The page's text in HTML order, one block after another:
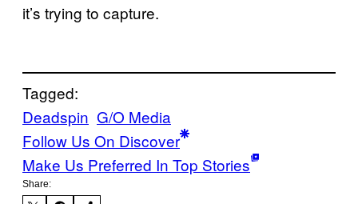
it’s trying to capture.
Tagged:
Deadspin G/O Media
Follow Us On Discover
Make Us Preferred In Top Stories
Share: